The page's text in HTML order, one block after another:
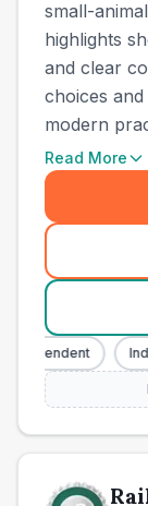
small-
highlights
and clear
choices
modern
Read More